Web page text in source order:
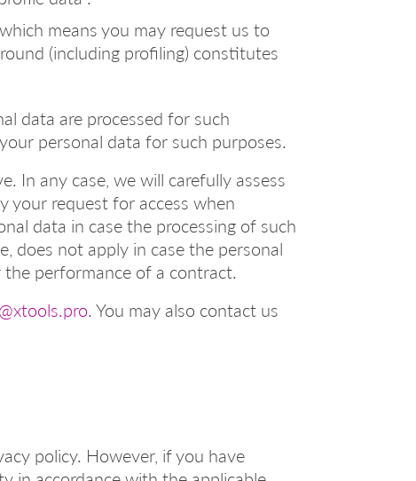
means you may request us to
(including profiling) constitutes
data are processed for such
personal data for such purposes.
In any case, we will carefully assess
your request for access when
data in case the processing of such
does not apply in case the personal
performance of a contract.
. You may also contact us
policy. However, if you have